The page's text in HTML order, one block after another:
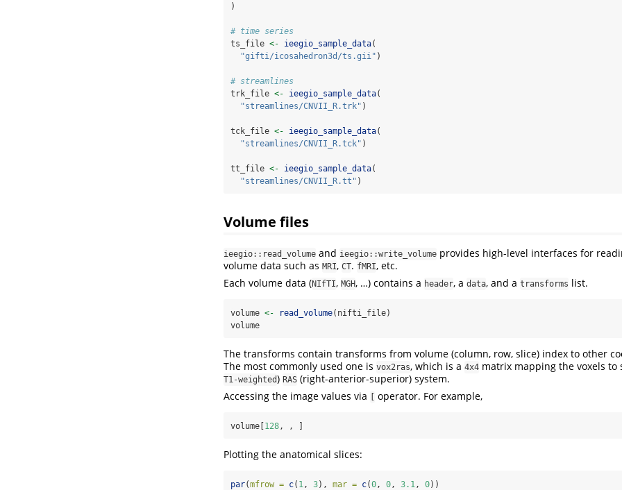
)
# time series
ts_file <- ieegio_sample_data(
"gifti/icosahedron3d/ts.gii" )
# streamlines
trk_file <- ieegio_sample_data(
"streamlines/CNVII_R.trk" )
tck_file <- ieegio_sample_data(
"streamlines/CNVII_R.tck" )
tt_file <- ieegio_sample_data(
"streamlines/CNVII_R.tt" )
Volume files
ieegio::read_volume and ieegio::write_volume provides high-level interfaces for
volume data such as MRI, CT. fMRI, etc.
Each volume data (NIfTI, MGH, …) contains a header, a data, and a transforms list.
volume <- read_volume(nifti_file)
volume
The transforms contain transforms from volume (column, row, slice) index to other
The most commonly used one is vox2ras, which is a 4x4 matrix mapping the voxels to
T1-weighted) RAS (right-anterior-superior) system.
Accessing the image values via
operator. For example,
volume[ 128, , ]
Plotting the anatomical slices:
par(mfrow = c( 1, 3), mar = c(0, 0, 3.1, 0))